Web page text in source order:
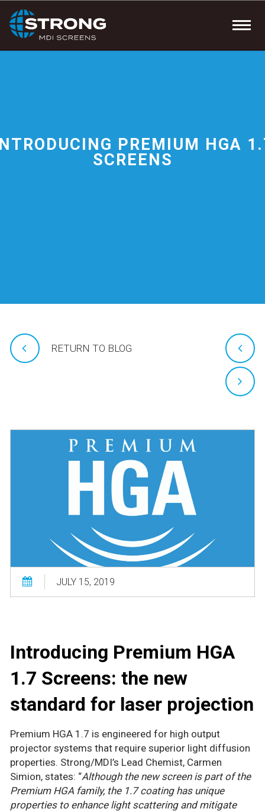
PREMIUM HGA
SCREENS
RETURN TO BLOG
JULY 15, 2019
Introducing Premium HGA
1.7 Screens: the new
standard for laser projection
Premium HGA 1.7 is engineered for high output
projector systems that require superior light diffusion
properties. Strong/MDI’s Lead Chemist, Carmen
Simion, states: “Although the new screen is part of the
Premium HGA family, the 1.7 coating has unique
properties to enhance light scattering and mitigate